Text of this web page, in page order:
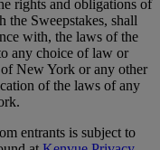
rights and obligations of
the Sweepstakes, shall
with, the laws of the
any choice of law or
New York or any other
of the laws of any
entrants is subject to